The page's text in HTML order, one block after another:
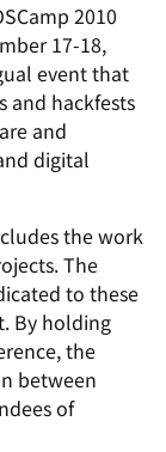
2010
17-18,
event that
and hackfests
and
digital
the work
The
to these
By holding
the
between
of